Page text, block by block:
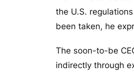
the U.S.
been taken, he
The soon-to-be
indirectly through